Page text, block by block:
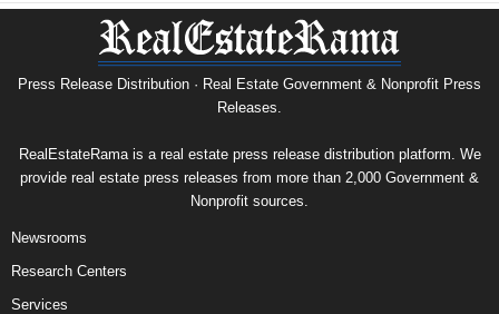
Press Release Distribution · Real Estate Government & Nonprofit Press
Releases.
RealEstateRama is a real estate press release distribution platform. We
provide real estate press releases from more than 2,000 Government &
Nonprofit sources.
Newsrooms
Research Centers
Services